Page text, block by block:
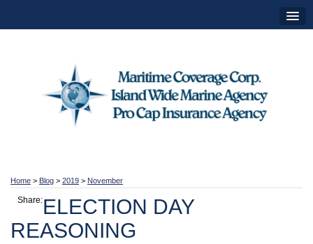
Home > Blog > 2019 > November
Share:ELECTION DAY
REASONING